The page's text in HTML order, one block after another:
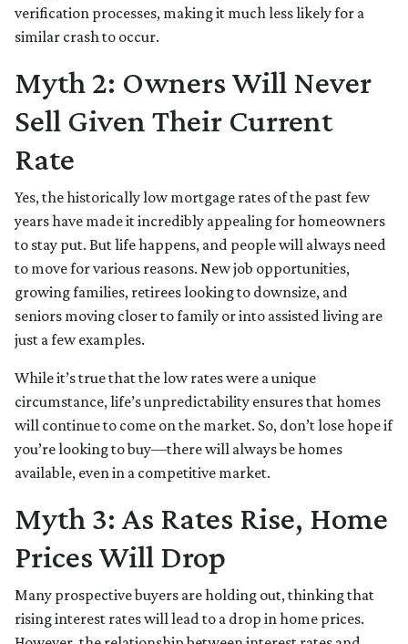
verification processes, making it much less likely for a
similar crash to occur.
Myth 2: Owners Will Never
Sell Given Their Current
Rate
Yes, the historically low mortgage rates of the past few
years have made it incredibly appealing for homeowners
to stay put. But life happens, and people will always need
to move for various reasons. New job opportunities,
growing families, retirees looking to downsize, and
seniors moving closer to family or into assisted living are
just a few examples.
While it’s true that the low rates were a unique
circumstance, life’s unpredictability ensures that homes
will continue to come on the market. So, don’t lose hope if
you’re looking to buy—there will always be homes
available, even in a competitive market.
Myth 3: As Rates Rise, Home
Prices Will Drop
Many prospective buyers are holding out, thinking that
rising interest rates will lead to a drop in home prices.